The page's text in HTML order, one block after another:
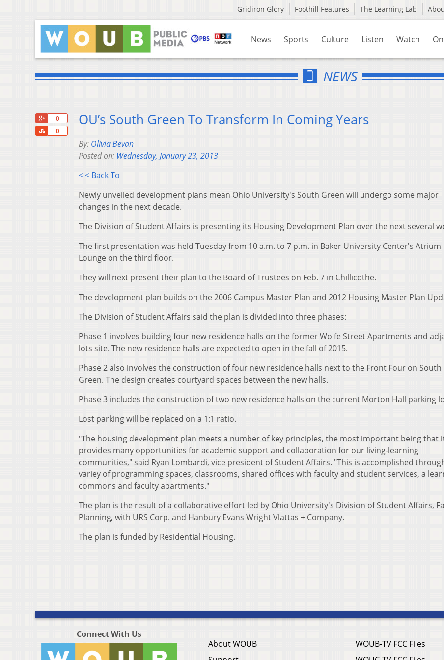
Gridiron Glory Foothill Features The Learning Lab
News Sports Culture Listen Watch
NEWS
0
0
Share
OU’s South Green To Transform In Coming Years
By: Olivia Bevan
Posted on: Wednesday, January 23, 2013
< < Back To
Newly unveiled development plans mean Ohio University's South Green will undergo some major
changes in the next decade.
The Division of Student Affairs is presenting its Housing Development Plan over the next several
The first presentation was held Tuesday from 10 a.m. to 7 p.m. in Baker University Center's Atrium
Lounge on the third floor.
They will next present their plan to the Board of Trustees on Feb. 7 in Chillicothe.
The development plan builds on the 2006 Campus Master Plan and 2012 Housing Master Plan
The Division of Student Affairs said the plan is divided into three phases:
Phase 1 involves building four new residence halls on the former Wolfe Street Apartments and
lots site. The new residence halls are expected to open in the fall of 2015.
Phase 2 also involves the construction of four new residence halls next to the Front Four on South
Green. The design creates courtyard spaces between the new halls.
Phase 3 includes the construction of two new residence halls on the current Morton Hall parking
Lost parking will be replaced on a 1:1 ratio.
"The housing development plan meets a number of key principles, the most important being that
provides many opportunities for academic support and collaboration for our living-learning
communities," said Ryan Lombardi, vice president of Student Affairs. "This is accomplished
variey of programming spaces, classrooms, shared offices with faculty and student services, a
commons and faculty apartments."
The plan is the result of a collaborative effort led by Ohio University's Division of Student Affairs,
Planning, with URS Corp. and Hanbury Evans Wright Vlattas + Company.
The plan is funded by Residential Housing.
Connect With Us
About WOUB
WOUB-TV FCC Files